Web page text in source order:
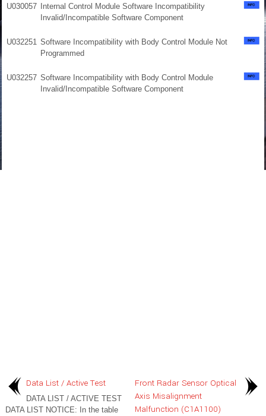
U030057
Internal Control Module Software Incompatibility
Invalid/Incompatible Software Component
U032251 Software Incompatibility with Body Control Module Not
Programmed
U032257 Software Incompatibility with Body Control Module
Invalid/Incompatible Software Component
Data List / Active Test
DATA LIST / ACTIVE TEST
DATA LIST NOTICE: In the table
Front Radar Sensor Optical
Axis Misalignment
Malfunction (C1A1100)